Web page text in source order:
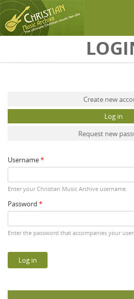
Create new
Log in
Request new
Username*
Enter your Christian Music Archive username.
Password *
Enter the password that accompanies your